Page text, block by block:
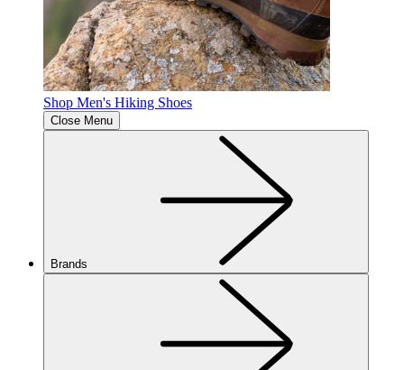
Shop Men's Hiking Shoes
Close Menu
Brands